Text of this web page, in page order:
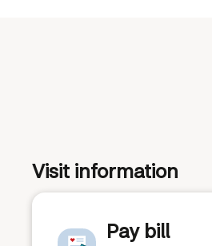
Visit information
Pay bill